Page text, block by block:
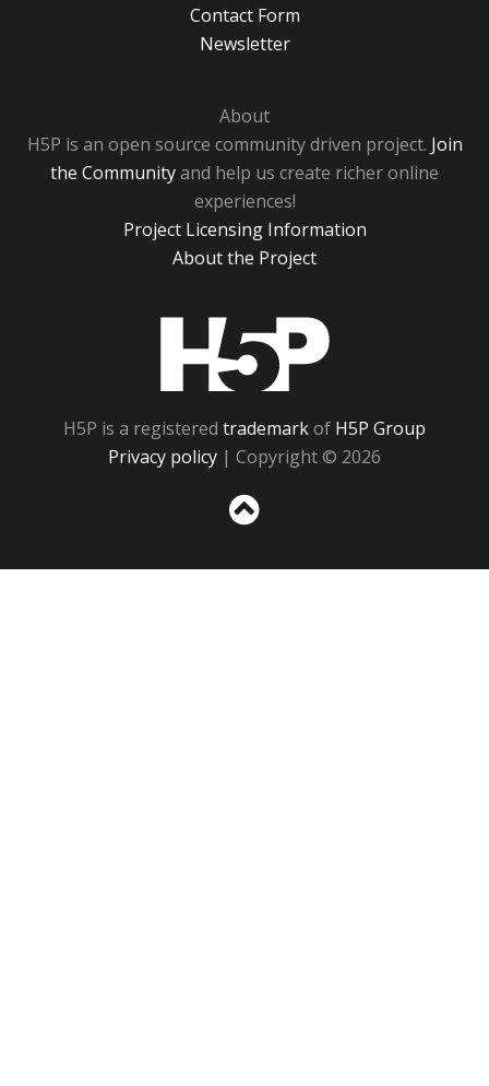
Contact Form
Newsletter
About
H5P is an open source community driven project. Join
the Communityand help us create richer online
experiences!
Project Licensing Information
About the Project
H5P is a registered trademarkof H5P Group
Privacy policy | Copyright © 2026